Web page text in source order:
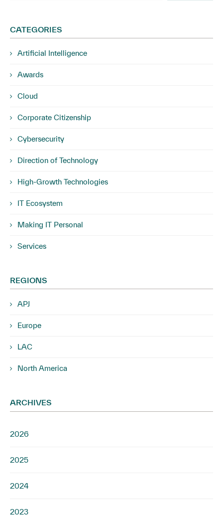
CATEGORIES
Artificial Intelligence
Awards
Cloud
Corporate Citizenship
Cybersecurity
Direction of Technology
High-Growth Technologies
IT Ecosystem
Making IT Personal
Services
REGIONS
APJ
Europe
LAC
North America
ARCHIVES
2026
2025
2024
2023